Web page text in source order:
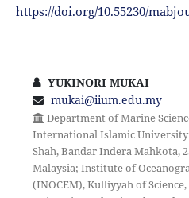
https://doi.org/10.55230/
YUKINORI MUKAI
mukai@iium.edu.my
Department of Marine
International Islamic University
Shah, Bandar Indera Mahkota,
Malaysia; Institute of
(INOCEM), Kulliyyah of